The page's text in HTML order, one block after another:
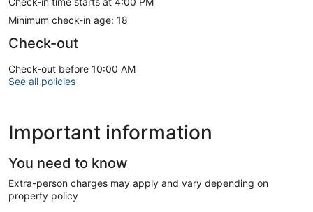
Minimum check-in age: 18
Check-out
Check-out before 10:00 AM
See all policies
Important information
You need to know
Extra-person charges may apply and vary depending on
property policy